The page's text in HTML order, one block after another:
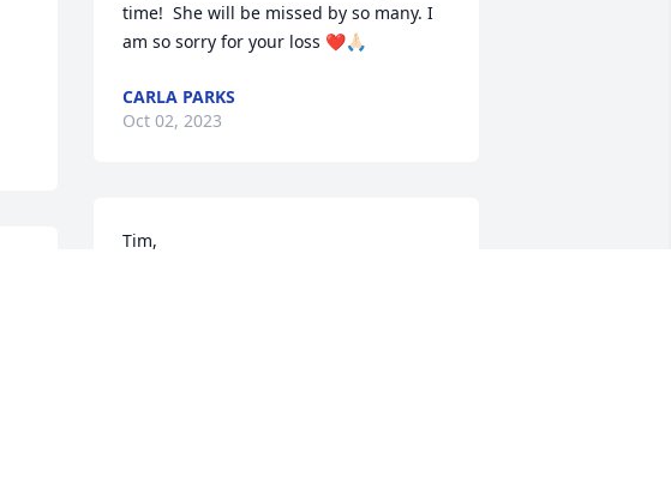
time!  She will be missed by so many. I
am so sorry for your loss ❤️🙏🏻
CARLA PARKS
Oct 02, 2023
Tim,